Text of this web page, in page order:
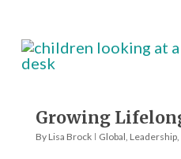
Growing
By Lisa Brock Global Leadership,